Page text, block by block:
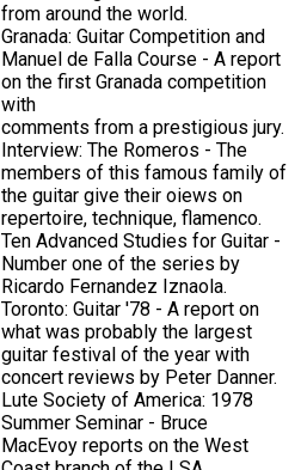
from around the world.
Granada: Guitar Competition and
Manuel de Falla Course - A report
on the first Granada competition
with
comments from a prestigious jury.
Interview: The Romeros - The
members of this famous family of
the guitar give their oiews on
repertoire, technique, flamenco.
Ten Advanced Studies for Guitar -
Number one of the series by
Ricardo Fernandez Iznaola.
Toronto: Guitar '78 - A report on
what was probably the largest
guitar festival of the year with
concert reviews by Peter Danner.
Lute Society of America: 1978
Summer Seminar - Bruce
MacEvoy reports on the West